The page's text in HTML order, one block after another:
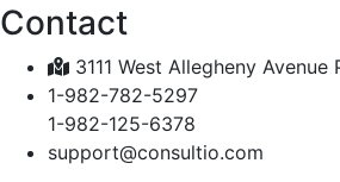
Contact
3111 West Allegheny Avenue
1-982-782-5297
1-982-125-6378
support@consultio.com